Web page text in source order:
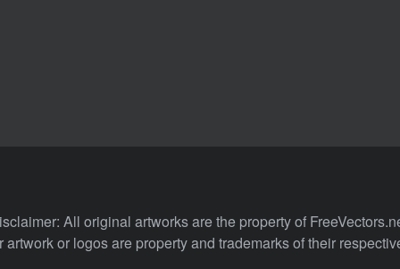
All original artworks are the property of
artwork or logos are property and trademarks of their